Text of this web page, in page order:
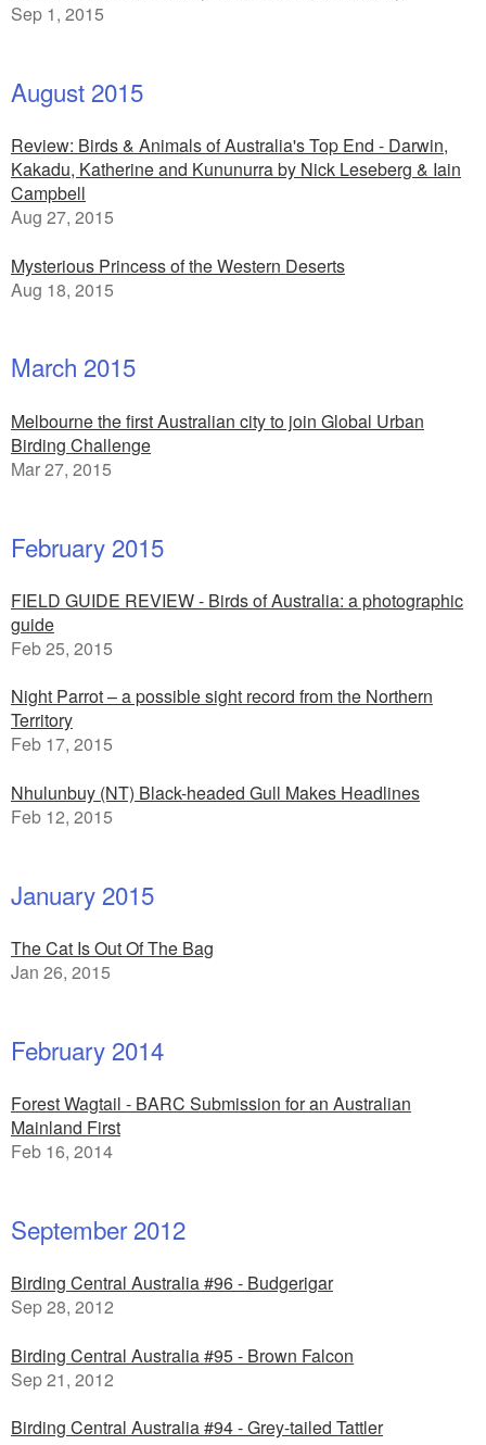
Sep 1, 2015
August 2015
Review: Birds & Animals of Australia's Top End - Darwin,
Kakadu, Katherine and Kununurra by Nick Leseberg & Iain
Campbell
Aug 27, 2015
Mysterious Princess of the Western Deserts
Aug 18, 2015
March 2015
Melbourne the first Australian city to join Global Urban
Birding Challenge
Mar 27, 2015
February 2015
FIELD GUIDE REVIEW - Birds of Australia: a photographic
guide
Feb 25, 2015
Night Parrot – a possible sight record from the Northern
Territory
Feb 17, 2015
Nhulunbuy (NT) Black-headed Gull Makes Headlines
Feb 12, 2015
January 2015
The Cat Is Out Of The Bag
Jan 26, 2015
February 2014
Forest Wagtail - BARC Submission for an Australian
Mainland First
Feb 16, 2014
September 2012
Birding Central Australia #96 - Budgerigar
Sep 28, 2012
Birding Central Australia #95 - Brown Falcon
Sep 21, 2012
Birding Central Australia #94 - Grey-tailed Tattler